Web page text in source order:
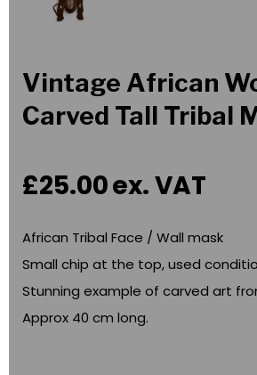
Vintage African
Carved Tall Tribal
£25.00ex. VAT
African Tribal Face / Wall mask
Small chip at the top, used
Stunning example of carved art
Approx 40 cm long.